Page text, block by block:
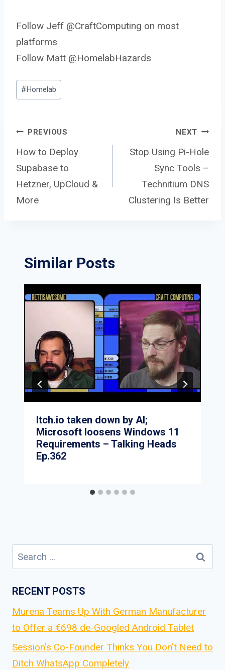
Follow Jeff @CraftComputing on most
platforms
Follow Matt @HomelabHazards
Post
Tags:
#Homelab
Post
navigation
PREVIOUS
How to Deploy
Supabase to
Hetzner, UpCloud &
More
NEXT
Stop Using Pi-Hole
Sync Tools –
Technitium DNS
Clustering Is Better
Similar Posts
Itch.io taken down by AI;
Microsoft loosens Windows 11
Requirements – Talking Heads
Ep.362
Search
for:
RECENT POSTS
Murena Teams Up With German Manufacturer
to Offer a €698 de-Googled Android Tablet
Session's Co-Founder Thinks You Don't Need to
Ditch WhatsApp Completely